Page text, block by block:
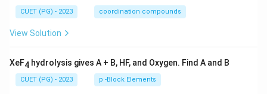
CUET (PG) - 2023 coordination compounds
View Solution
XeF4 hydrolysis gives A + B, HF, and Oxygen. Find A and B
CUET (PG) - 2023 p -Block Elements